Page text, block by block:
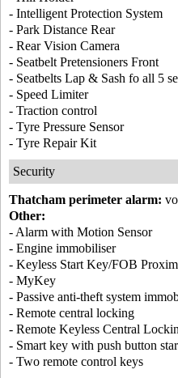
- Intelligent Protection System
- Park Distance Rear
- Rear Vision Camera
- Seatbelt Pretensioners Front
- Seatbelts Lap & Sash fo all 5
- Speed Limiter
- Traction control
- Tyre Pressure Sensor
- Tyre Repair Kit
Security
Thatcham perimeter alarm:
Other:
- Alarm with Motion Sensor
- Engine immobiliser
- Keyless Start Key/FOB
- MyKey
- Passive anti-theft system
- Remote central locking
- Remote Keyless Central
- Smart key with push button
- Two remote control keys